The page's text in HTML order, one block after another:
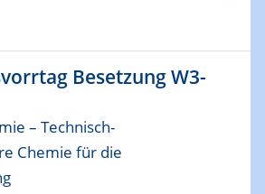
(Harvey Mudd College)
Dot Optomechanics"
Besetzung W3-
– Technisch-
Chemie für die